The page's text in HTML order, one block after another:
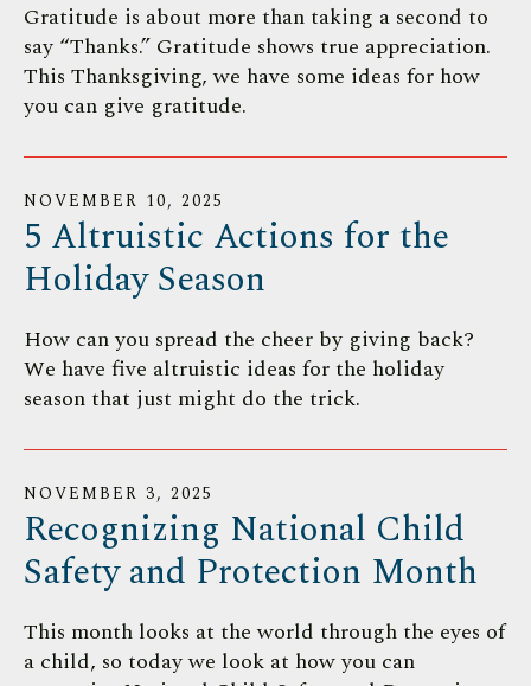
Gratitude is about more than taking a second to
say “Thanks.” Gratitude shows true appreciation.
This Thanksgiving, we have some ideas for how
you can give gratitude.
NOVEMBER 10, 2025
5 Altruistic Actions for the
Holiday Season
How can you spread the cheer by giving back?
We have five altruistic ideas for the holiday
season that just might do the trick.
NOVEMBER 3, 2025
Recognizing National Child
Safety and Protection Month
This month looks at the world through the eyes of
a child, so today we look at how you can